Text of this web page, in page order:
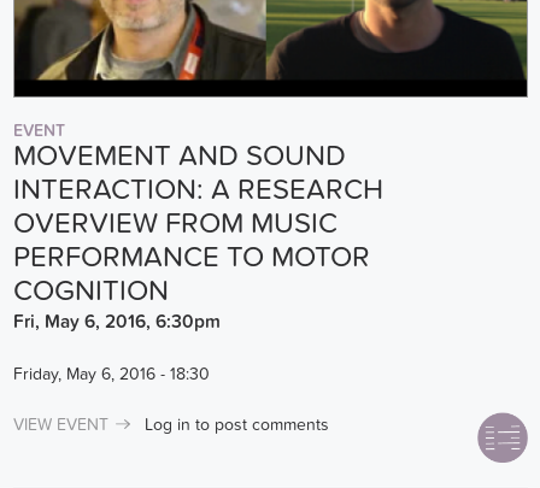
EVENT
MOVEMENT AND SOUND
INTERACTION: A RESEARCH
OVERVIEW FROM MUSIC
PERFORMANCE TO MOTOR
COGNITION
Fri, May 6, 2016, 6:30pm
Friday, May 6, 2016 - 18:30
VIEW EVENT Log in to post comments